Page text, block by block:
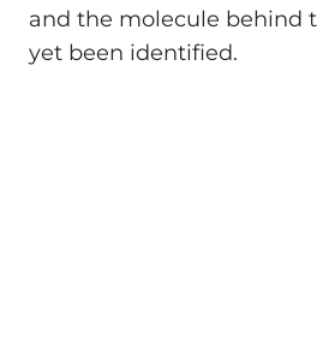
and the molecule behind
yet been identified.